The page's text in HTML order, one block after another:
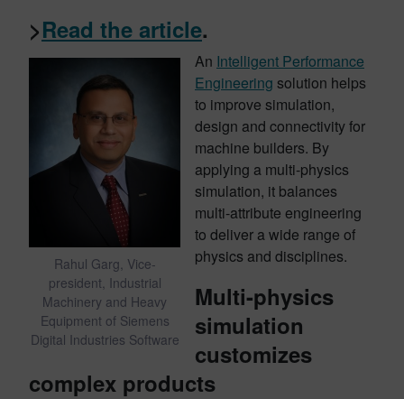
>Read the article.
Rahul Garg, Vice-
president, Industrial
Machinery and Heavy
Equipment of Siemens
Digital Industries Software
An Intelligent Performance
Engineering solution helps
to improve simulation,
design and connectivity for
machine builders. By
applying a multi-physics
simulation, it balances
multi-attribute engineering
to deliver a wide range of
physics and disciplines.
Multi-physics
simulation
customizes
complex products